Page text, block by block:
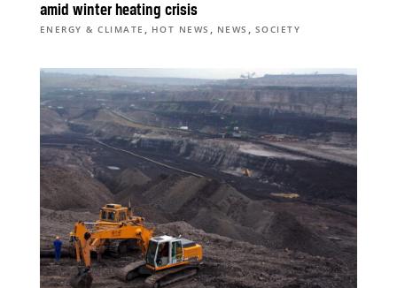
amid winter heating crisis
ENERGY & CLIMATE , HOT NEWS , NEWS , SOCIETY